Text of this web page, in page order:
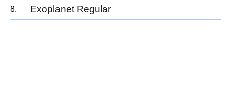
Exoplanet Regular